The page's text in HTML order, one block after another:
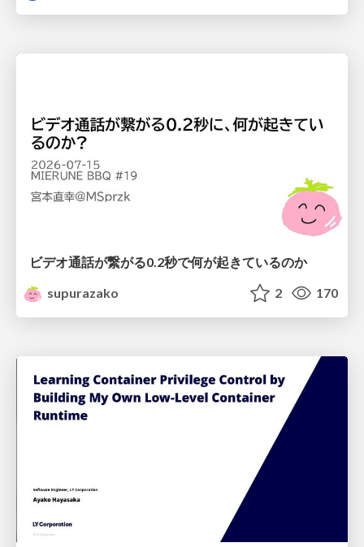
ビデオ通話が繋がる0.2秒で何が起きているのか
supurazako
2 170